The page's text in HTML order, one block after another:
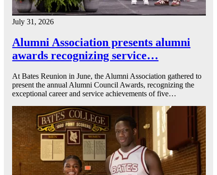
July 31, 2026
Alumni Association presents alumni
awards recognizing service…
At Bates Reunion in June, the Alumni Association gathered to
present the annual Alumni Council Awards, recognizing the
exceptional career and service achievements of five…